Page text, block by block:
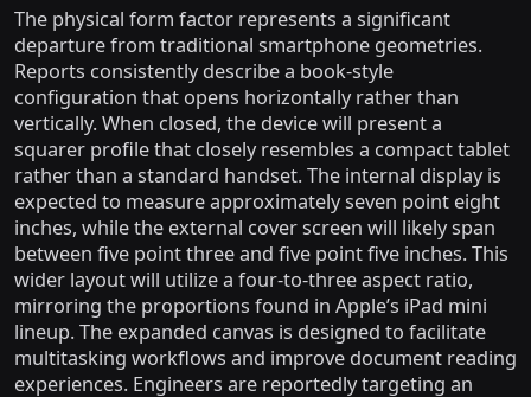
The physical form factor represents a significant
departure from traditional smartphone geometries.
Reports consistently describe a book-style
configuration that opens horizontally rather than
vertically. When closed, the device will present a
squarer profile that closely resembles a compact tablet
rather than a standard handset. The internal display is
expected to measure approximately seven point eight
inches, while the external cover screen will likely span
between five point three and five point five inches. This
wider layout will utilize a four-to-three aspect ratio,
mirroring the proportions found in Apple’s iPad mini
lineup. The expanded canvas is designed to facilitate
multitasking workflows and improve document reading
experiences. Engineers are reportedly targeting an